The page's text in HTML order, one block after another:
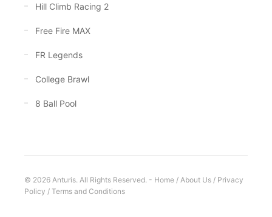
Hill Climb Racing 2
Free Fire MAX
FR Legends
College Brawl
8 Ball Pool
© 2026 Anturis. All Rights Reserved. - Home / About Us / Privacy
Policy / Terms and Conditions